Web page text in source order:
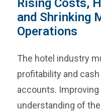
Rising Costs,
and Shrinking
Operations
The hotel industry
profitability and
accounts.
understanding of